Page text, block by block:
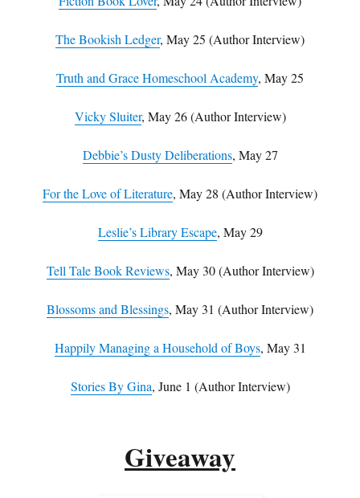
The Bookish Ledger, May 25 (Author Interview)
Truth and Grace Homeschool Academy, May 25
Vicky Sluiter, May 26 (Author Interview)
Debbie’s Dusty Deliberations, May 27
For the Love of Literature, May 28 (Author Interview)
Leslie’s Library Escape, May 29
Tell Tale Book Reviews, May 30 (Author Interview)
Blossoms and Blessings, May 31 (Author Interview)
Happily Managing a Household of Boys, May 31
Stories By Gina, June 1 (Author Interview)
Giveaway